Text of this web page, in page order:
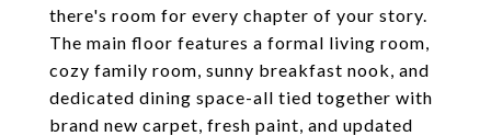
there's room for every chapter of your story.
The main floor features a formal living room,
cozy family room, sunny breakfast nook, and
dedicated dining space-all tied together with
brand new carpet, fresh paint, and updated